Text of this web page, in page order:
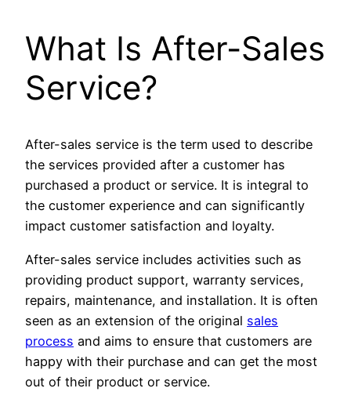
What Is After-Sales
Service?
After-sales service is the term used to describe
the services provided after a customer has
purchased a product or service. It is integral to
the customer experience and can significantly
impact customer satisfaction and loyalty.
After-sales service includes activities such as
providing product support, warranty services,
repairs, maintenance, and installation. It is often
seen as an extension of the original sales
process and aims to ensure that customers are
happy with their purchase and can get the most
out of their product or service.